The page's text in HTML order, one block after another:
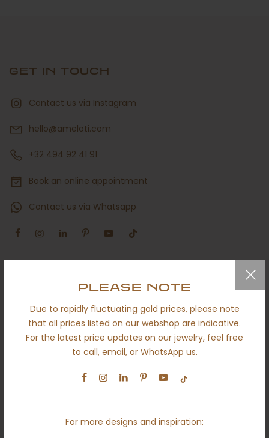
PLEASE NOTE
Due to rapidly fluctuating gold prices, please note
that all prices listed on our webshop are indicative.
For the latest price updates on our jewelry, feel free
to call, email, or WhatsApp us.
For more designs and inspiration:
GET IN TOUCH
Contact us via Instagram
hello@ameloti.com
+32 494 92 41 91
Book an online appointment
Contact us via Whatsapp
Secured shipping
Return policy